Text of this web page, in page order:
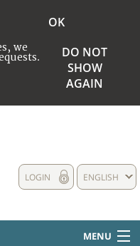
we
OK
DO NOT
SHOW
AGAIN
ENGLISH
LOGIN
MENU